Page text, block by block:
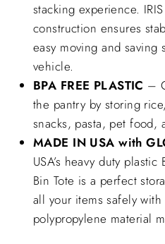
stacking experience.
construction ensures
easy moving and saving
vehicle.
BPA FREE PLASTIC –
the pantry by storing
snacks, pasta, pet food,
MADE IN USA with
USA’s heavy duty
Bin Tote is a perfect
all your items safely
polypropylene material